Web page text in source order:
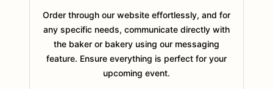
Order through our website effortlessly, and for
any specific needs, communicate directly with
the baker or bakery using our messaging
feature. Ensure everything is perfect for your
upcoming event.